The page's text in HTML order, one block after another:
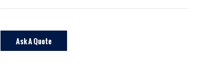
Ask A Quote